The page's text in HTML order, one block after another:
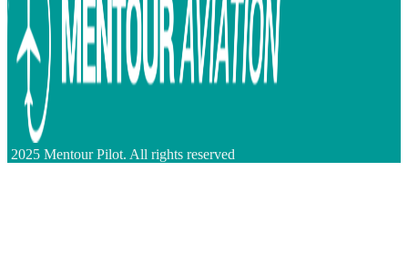
2025 Mentour Pilot. All rights reserved